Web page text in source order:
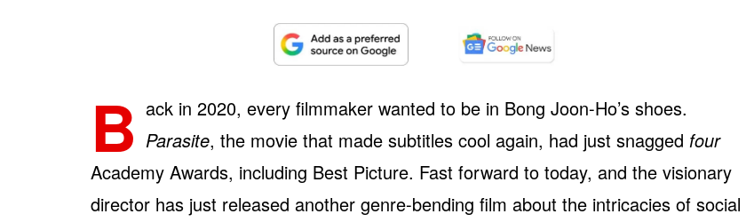
B ack in 2020, every filmmaker wanted to be in Bong Joon-Ho’s shoes.
Parasite, the movie that made subtitles cool again, had just snagged four
Academy Awards, including Best Picture. Fast forward to today, and the visionary
director has just released another genre-bending film about the intricacies of social